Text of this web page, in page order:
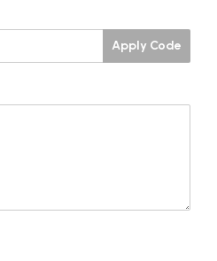
Apply Code